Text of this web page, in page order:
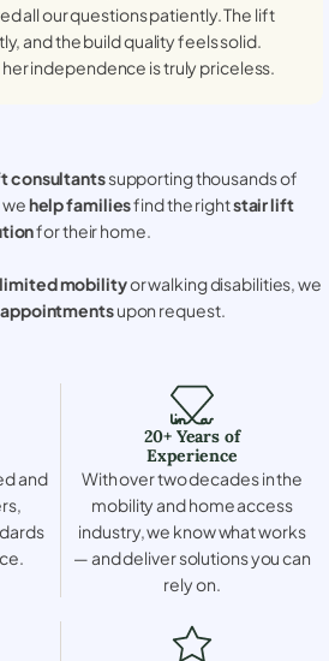
all our questions patiently. The lift
and the build quality feels solid.
independence is truly priceless.
consultantssupporting thousands of
help familiesfind the rightstair lift
for their home.
limited mobilityor walking disabilities, we
upon request.
and
20+ Years of
Experience
With over two decades in the
mobility and home access
industry, we know what works
— and deliver solutions you can
rely on.